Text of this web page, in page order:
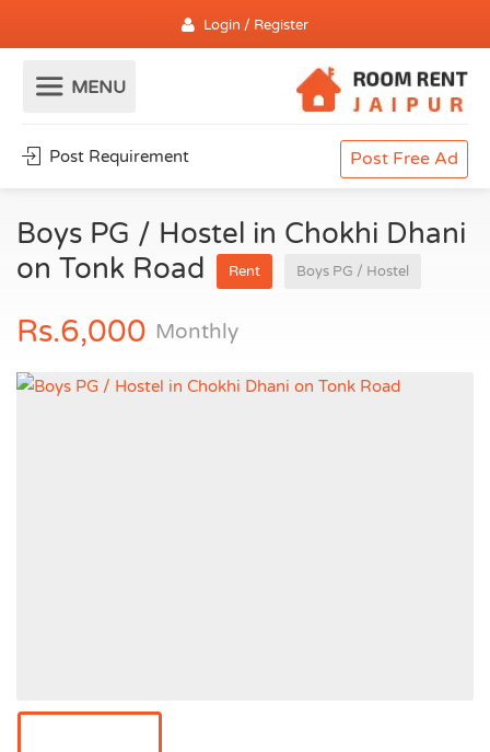
Login / Register
Post Requirement Post Free Ad
Boys PG / Hostel in Chokhi Dhani
on Tonk Road
Rent Boys PG / Hostel
Rs.6,000 Monthly